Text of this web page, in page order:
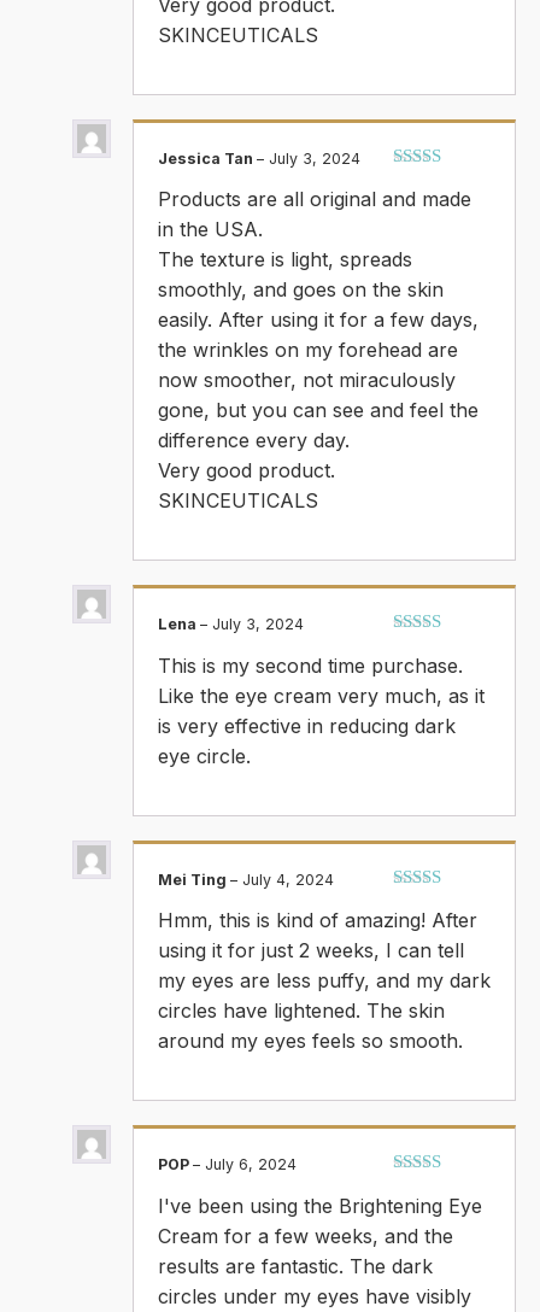
SKINCEUTICALS
of 5
Jessica Tan – July 3, 2024
Products are all original and made
in the USA.
The texture is light, spreads
smoothly, and goes on the skin
easily. After using it for a few days,
the wrinkles on my forehead are
now smoother, not miraculously
gone, but you can see and feel the
difference every day.
Very good product.
SKINCEUTICALS
of 5
Lena – July 3, 2024
This is my second time purchase.
Like the eye cream very much, as it
is very effective in reducing dark
eye circle.
of 5
Mei Ting – July 4, 2024
Hmm, this is kind of amazing! After
using it for just 2 weeks, I can tell
my eyes are less puffy, and my dark
circles have lightened. The skin
around my eyes feels so smooth.
of 5
POP – July 6, 2024
I've been using the Brightening Eye
Cream for a few weeks, and the
results are fantastic. The dark
circles under my eyes have visibly